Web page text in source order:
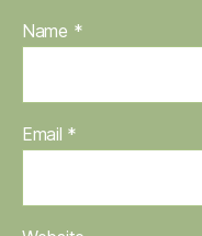
Name *
Email *